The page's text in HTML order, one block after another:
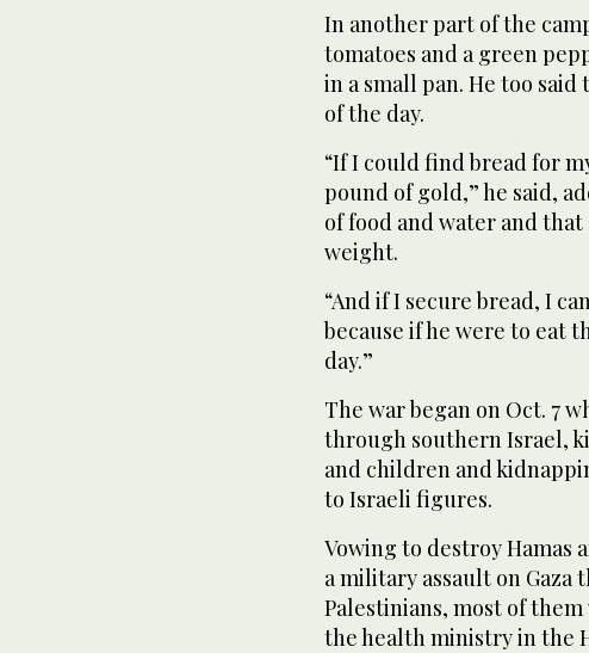
In another part of the
tomatoes and a green
in a small pan. He too
of the day.
“If I could find bread for
pound of gold,” he said,
of food and water and that
weight.
“And if I secure bread, I
because if he were to eat
day.”
The war began on Oct. 7
through southern Israel,
and children and
to Israeli figures.
Vowing to destroy Hamas
a military assault on Gaza
Palestinians, most of
the health ministry in the